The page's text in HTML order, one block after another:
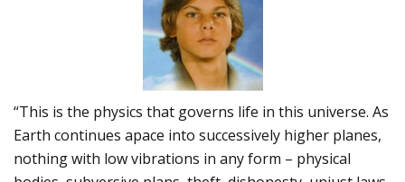
“This is the physics that governs life in this universe. As
Earth continues apace into successively higher planes,
nothing with low vibrations in any form – physical